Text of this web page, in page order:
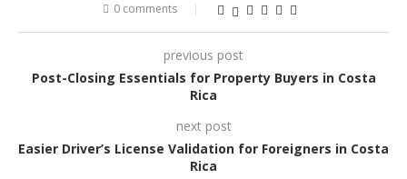
0 comments
previous post
Post-Closing Essentials for Property Buyers in Costa
Rica
next post
Easier Driver’s License Validation for Foreigners in Costa
Rica